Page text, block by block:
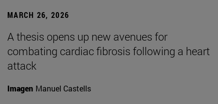
MARCH 26, 2026
A thesis opens up new avenues for
combating cardiac fibrosis following a heart
attack
Imagen Manuel Castells